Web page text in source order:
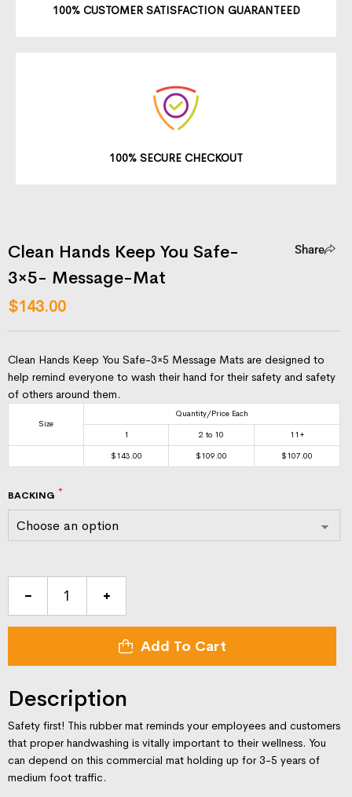
100% CUSTOMER SATISFACTION GUARANTEED
100% SECURE CHECKOUT
Clean Hands Keep You Safe-
3×5- Message-Mat
Share
$143.00
Clean Hands Keep You Safe-3×5 Message Mats are designed to
help remind everyone to wash their hand for their safety and safety
of others around them.
Size
Quantity/Price Each
1 2 to 10 11+
$143.00 $109.00 $107.00
BACKING
Clean
3x5-
message-
mat
quantity
Add To Cart
Description
Safety first! This rubber mat reminds your employees and customers
that proper handwashing is vitally important to their wellness. You
can depend on this commercial mat holding up for 3-5 years of
medium foot traffic.